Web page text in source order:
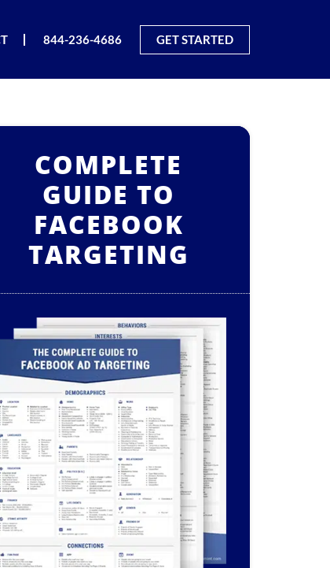
844-236-4686 GET STARTED
COMPLETE
GUIDE TO
FACEBOOK
TARGETING